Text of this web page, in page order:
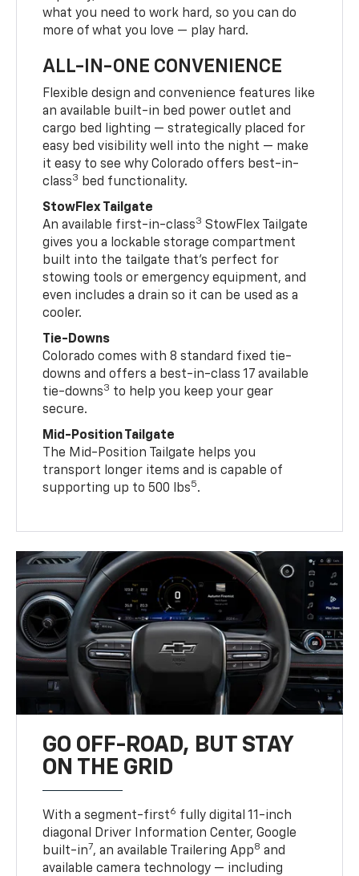
what you need to work hard, so you can do
more of what you love — play hard.
ALL-IN-ONE CONVENIENCE
Flexible design and convenience features like
an available built-in bed power outlet and
cargo bed lighting — strategically placed for
easy bed visibility well into the night — make
it easy to see why Colorado offers best-in-
class3
bed functionality.
StowFlex Tailgate
An available first-in-class3 StowFlex Tailgate
gives you a lockable storage compartment
built into the tailgate that’s perfect for
stowing tools or emergency equipment, and
even includes a drain so it can be used as a
cooler.
Tie-Downs
Colorado comes with 8 standard fixed tie-
downs and offers a best-in-class 17 available
tie-downs3 to help you keep your gear
secure.
Mid-Position Tailgate
The Mid-Position Tailgate helps you
transport longer items and is capable of
supporting up to 500 lbs5.
GO OFF-ROAD, BUT STAY
ON THE GRID
With a segment-first6 fully digital 11-inch
diagonal Driver Information Center, Google
built-in7, an available Trailering App8 and
available camera technology — including